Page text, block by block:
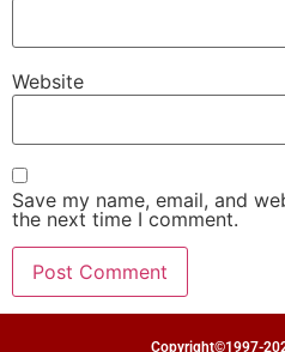
Website
Save my name, email, and
the next time I comment.
Copyright©1997-